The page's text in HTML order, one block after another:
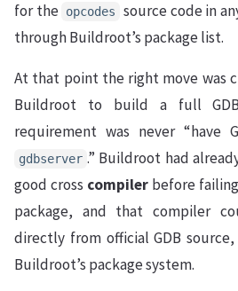
for the opcodes
source code in
through Buildroot’s package list.
At that point the right move was
Buildroot to build a full
requirement was never “have
gdbserver .” Buildroot had
good cross compiler before
package, and that compiler
directly from official GDB
Buildroot’s package system.